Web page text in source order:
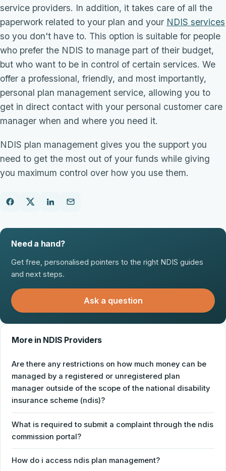
service providers. In addition, it takes care of all the
paperwork related to your plan and your NDIS services
so you don't have to. This option is suitable for people
who prefer the NDIS to manage part of their budget,
but who want to be in control of certain services. We
offer a professional, friendly, and most importantly,
personal plan management service, allowing you to
get in direct contact with your personal customer care
manager when and where you need it.
NDIS plan management gives you the support you
need to get the most out of your funds while giving
you maximum control over how you use them.
Need a hand?
Get free, personalised pointers to the right NDIS guides
and next steps.
Ask a question
More in NDIS Providers
Are there any restrictions on how much money can be
managed by a registered or unregistered plan
manager outside of the scope of the national disability
insurance scheme (ndis)?
What is required to submit a complaint through the ndis
commission portal?
How do i access ndis plan management?